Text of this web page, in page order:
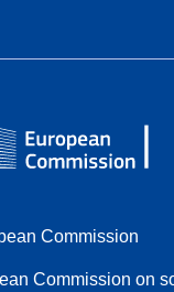
Commission
Commission on